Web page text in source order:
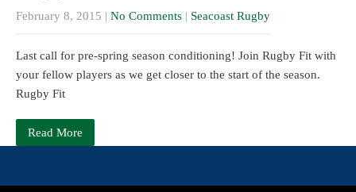
February 8, 2015 | No Comments | Seacoast Rugby
Last call for pre-spring season conditioning! Join Rugby Fit with
your fellow players as we get closer to the start of the season.
Rugby Fit
Read More